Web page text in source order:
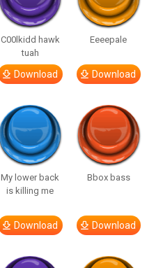
C00lkidd hawk
tuah
Download
Eeeepale
Download
My lower back
is killing me
Download
Bbox bass
Download